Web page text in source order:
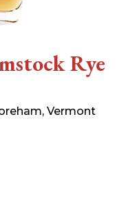
Rye
Vermont